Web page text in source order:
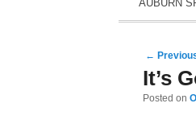
AUBURN
Post
←
It’s
Posted on